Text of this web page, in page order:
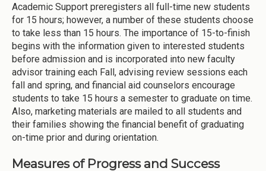
Academic Support preregisters all full-time new students
for 15 hours; however, a number of these students choose
to take less than 15 hours. The importance of 15-to-finish
begins with the information given to interested students
before admission and is incorporated into new faculty
advisor training each Fall, advising review sessions each
fall and spring, and financial aid counselors encourage
students to take 15 hours a semester to graduate on time.
Also, marketing materials are mailed to all students and
their families showing the financial benefit of graduating
on-time prior and during orientation.
Measures of Progress and Success